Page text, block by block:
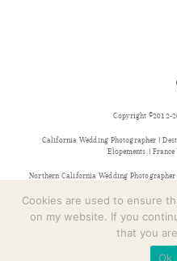
Copyright ©2012-
California Wedding Photographer |
Elopements |
Northern California Wedding
Provence
Cookies are used to ensure
on my website. If you
that you
Ok